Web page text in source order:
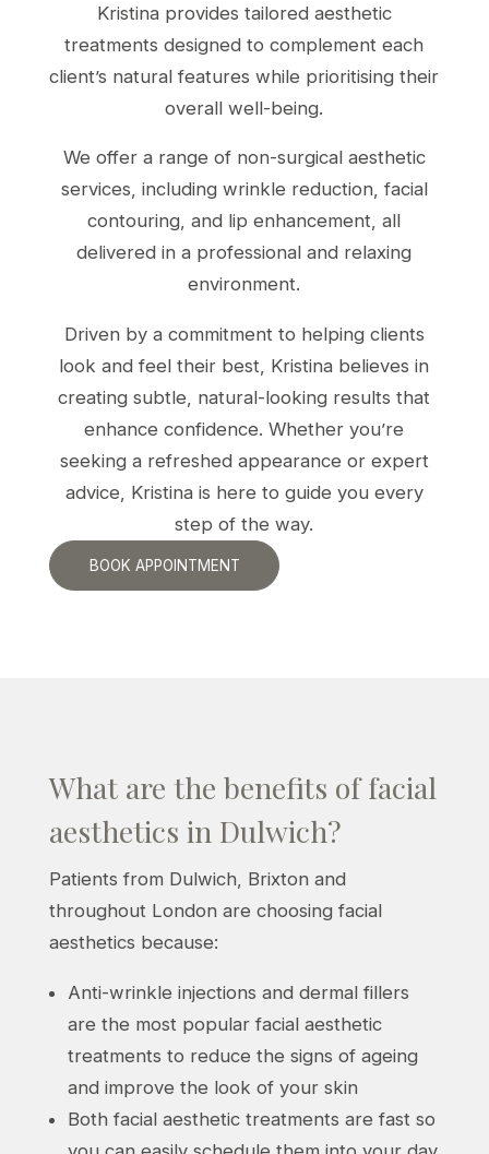
Kristina provides tailored aesthetic
treatments designed to complement each
client’s natural features while prioritising their
overall well-being.
We offer a range of non-surgical aesthetic
services, including wrinkle reduction, facial
contouring, and lip enhancement, all
delivered in a professional and relaxing
environment.
Driven by a commitment to helping clients
look and feel their best, Kristina believes in
creating subtle, natural-looking results that
enhance confidence. Whether you’re
seeking a refreshed appearance or expert
advice, Kristina is here to guide you every
step of the way.
BOOK APPOINTMENT
What are the benefits of facial
aesthetics in Dulwich?
Patients from Dulwich, Brixton and
throughout London are choosing facial
aesthetics because:
Anti-wrinkle injections and dermal fillers
are the most popular facial aesthetic
treatments to reduce the signs of ageing
and improve the look of your skin
Both facial aesthetic treatments are fast so